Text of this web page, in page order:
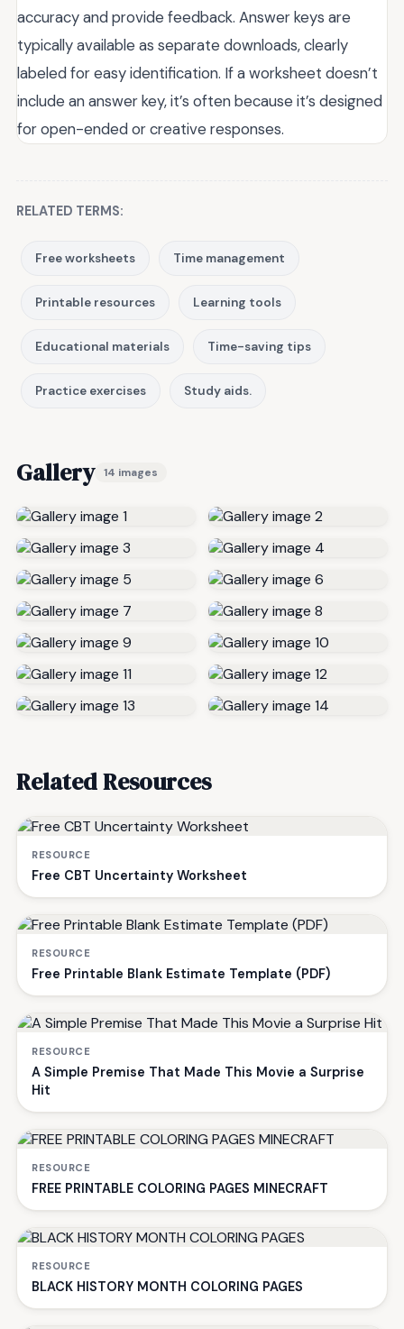
accuracy and provide feedback. Answer keys are
typically available as separate downloads, clearly
labeled for easy identification. If a worksheet doesn’t
include an answer key, it’s often because it’s designed
for open-ended or creative responses.
RELATED TERMS:
Free worksheets Time management
Printable resources Learning tools
Educational materials Time-saving tips
Practice exercises Study aids.
Gallery 14 images
Related Resources
RESOURCE
Free CBT Uncertainty Worksheet
RESOURCE
Free Printable Blank Estimate Template (PDF)
RESOURCE
A Simple Premise That Made This Movie a Surprise
Hit
RESOURCE
FREE PRINTABLE COLORING PAGES MINECRAFT
RESOURCE
BLACK HISTORY MONTH COLORING PAGES